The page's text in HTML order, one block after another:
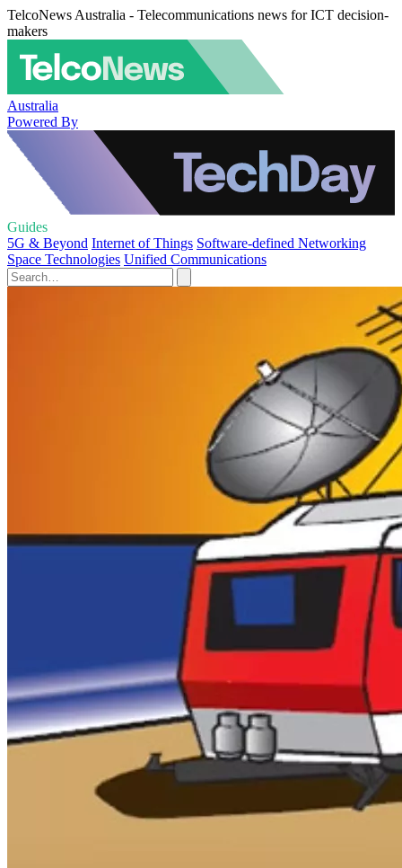
TelcoNews Australia - Telecommunications news for ICT decision-
makers
Australia
Powered By
Guides
5G & Beyond Internet of Things Software-defined Networking
Space Technologies Unified Communications